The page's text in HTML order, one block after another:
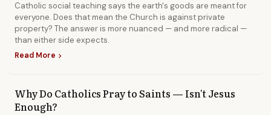
Catholic social teaching says the earth's goods are meant for
everyone. Does that mean the Church is against private
property? The answer is more nuanced — and more radical —
than either side expects.
Read More chevron_right
Why Do Catholics Pray to Saints — Isn't Jesus
Enough?